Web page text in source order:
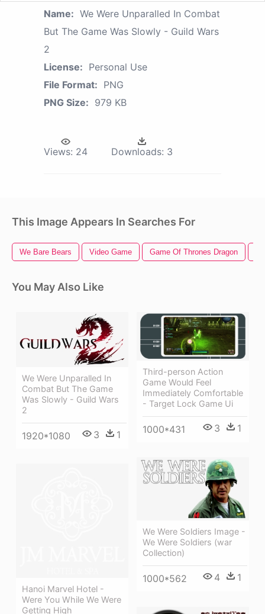
Name: We Were Unparalled In Combat
But The Game Was Slowly - Guild Wars
2
License: Personal Use
File Format: PNG
PNG Size: 979 KB
Views: 24 Downloads: 3
This Image Appears In Searches For
We Bare Bears Video Game Game Of Thrones Dragon
You May Also Like
We Were Unparalled In
Combat But The Game
Was Slowly - Guild Wars
2
1920*1080 3 1
Third-person Action
Game Would Feel
Immediately Comfortable
- Target Lock Game Ui
1000*431 3 1
We Were Soldiers Image -
We Were Soldiers (war
Collection)
1000*562 4 1
Hanoi Marvel Hotel -
Were You While We Were
Getting High